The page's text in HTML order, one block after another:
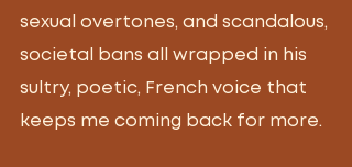
sexual overtones, and scandalous,
societal bans all wrapped in his
sultry, poetic, French voice that
keeps me coming back for more.